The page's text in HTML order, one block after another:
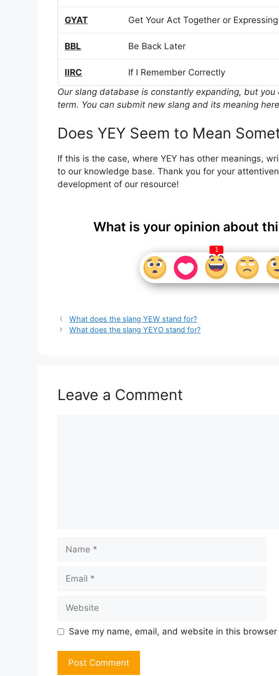
GYAT Get Your Act Together or
BBL Be Back Later
IIRC
If I Remember Correctly
Our slang database is constantly expanding, but
term. You can submit new slang and its meaning here
Does YEY Seem to Mean
If this is the case, where YEY has other meanings,
to our knowledge base. Thank you for your
development of our resource!
What is your opinion about
1
What does the slang YEW stand for?
What does the slang YEYO stand for?
Leave a Comment
Save my name, email, and website in this